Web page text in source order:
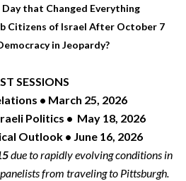
that Changed Everything
Citizens of Israel After October 7
in Jeopardy?
SESSIONS
• March 25, 2026
Politics • May 18, 2026
Outlook • June 16, 2026
due to rapidly evolving conditions in
from traveling to Pittsburgh.